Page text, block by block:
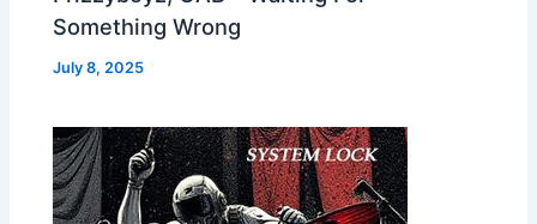
Something Wrong
July 8, 2025